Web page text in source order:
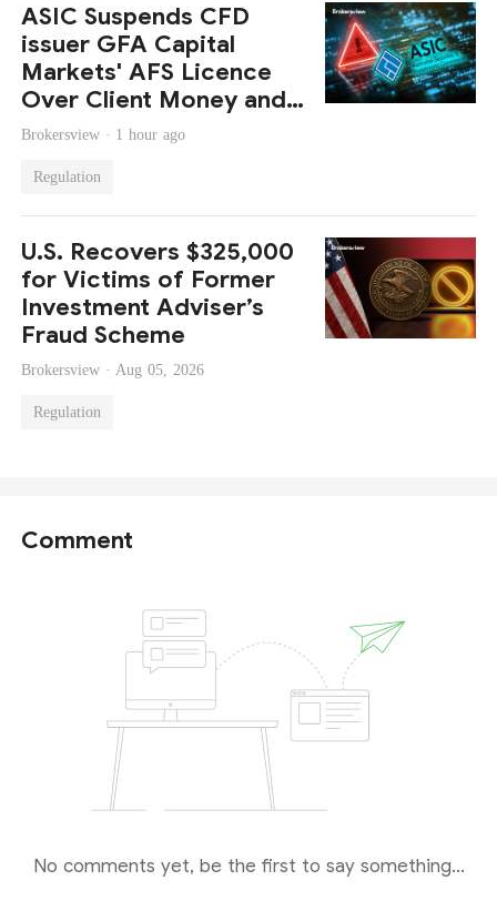
ASIC Suspends CFD
issuer GFA Capital
Markets' AFS Licence
Over Client Money and
Compliance Failures
Brokersview · 1 hour ago
Regulation
U.S. Recovers $325,000
for Victims of Former
Investment Adviser’s
Fraud Scheme
Brokersview · Aug 05, 2026
Regulation
Comment
No comments yet, be the first to say something...